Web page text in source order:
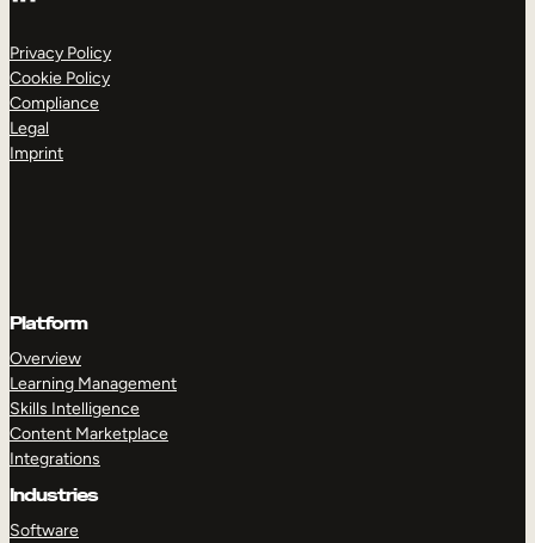
Privacy Policy
Cookie Policy
Compliance
Legal
Imprint
Platform
Overview
Learning Management
Skills Intelligence
Content Marketplace
Integrations
Industries
Software